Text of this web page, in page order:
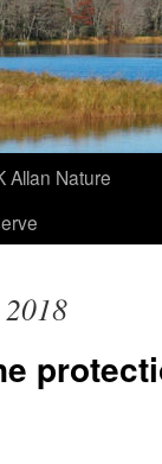
Allan Nature